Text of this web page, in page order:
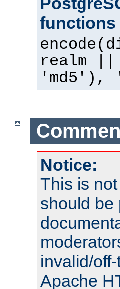
functions
realm
'md5'),
Notice:
This is
should be
invalid/
Apache